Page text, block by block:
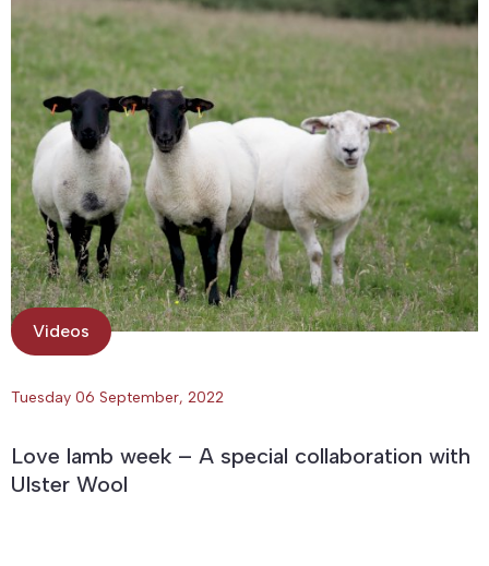
Videos
Tuesday 06 September, 2022
Love lamb week – A special collaboration with
Ulster Wool